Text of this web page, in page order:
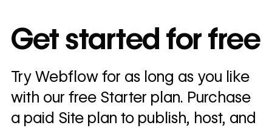
annually
Read
story
→
Get started for free
Try Webflow for as long as you like
with our free Starter plan. Purchase
a paid Site plan to publish, host, and